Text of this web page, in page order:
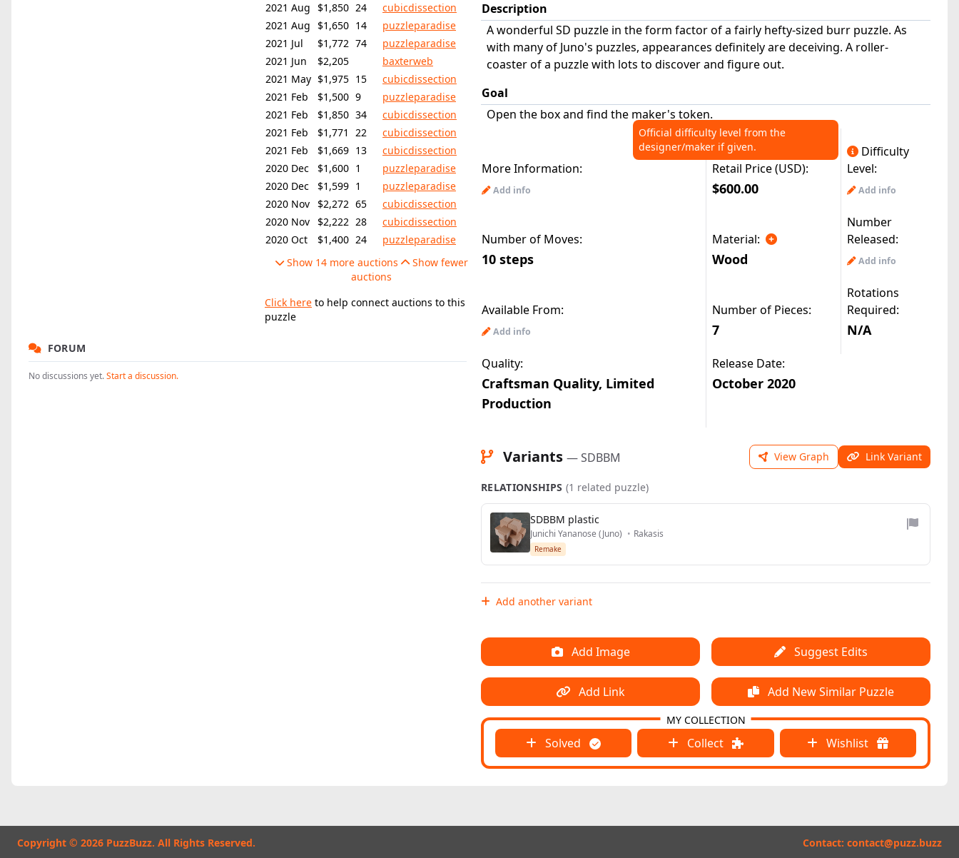
2021 Aug
$1,850 24
cubicdissection
2021 Aug
$1,650 14
puzzleparadise
2021 Jul
$1,772 74
puzzleparadise
2021 Jun
$2,205
baxterweb
2021 May $1,975 15
cubicdissection
2021 Feb
$1,500 9
puzzleparadise
2021 Feb
$1,850 34
cubicdissection
2021 Feb
$1,771 22
cubicdissection
2021 Feb
$1,669 13
cubicdissection
2020 Dec
$1,600 1
puzzleparadise
2020 Dec
$1,599 1
puzzleparadise
2020 Nov
$2,272 65
cubicdissection
2020 Nov
$2,222 28
cubicdissection
2020 Oct
$1,400 24
puzzleparadise
Show 14 more auctions
Show fewer
auctions
Click here to help connect auctions to this
puzzle
FORUM
No discussions yet.Start a discussion.
Description
A wonderful SD puzzle in the form factor of a fairly hefty-sized burr puzzle. As
with many of Juno's puzzles, appearances definitely are deceiving. A roller-
coaster of a puzzle with lots to discover and figure out.
Goal
Open the box and find the maker's token.
More Information: Retail Price (USD):
Official difficulty level from the
designer/maker if given.
Difficulty
Level:
Add info $600.00 Add info
Number of Moves: Material:
Number
Released:
10 steps Wood Add info
Available From: Number of Pieces:
Rotations
Required:
Add info 7 N/A
Quality: Release Date:
Craftsman Quality, Limited
Production
October 2020
Variants — SDBBM View Graph Link Variant
RELATIONSHIPS (1 related puzzle)
SDBBM plastic
Junichi Yananose (Juno) • Rakasis
Remake
Add another variant
Add Image Suggest Edits
Add Link Add New Similar Puzzle
Solved Collect Wishlist
MY COLLECTION
Copyright © 2026 PuzzBuzz. All Rights Reserved. Contact: contact@puzz.buzz